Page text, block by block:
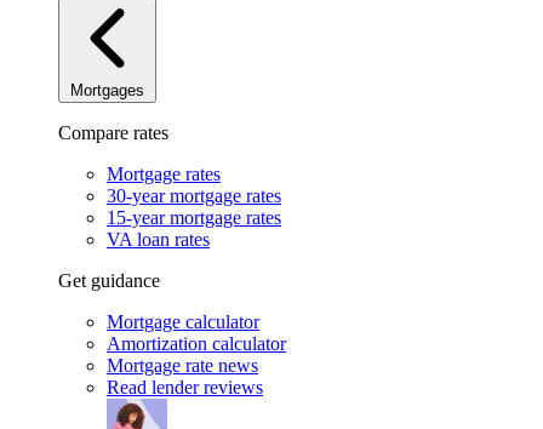
Mortgages
Compare rates
Mortgage rates
30-year mortgage rates
15-year mortgage rates
VA loan rates
Get guidance
Mortgage calculator
Amortization calculator
Mortgage rate news
Read lender reviews